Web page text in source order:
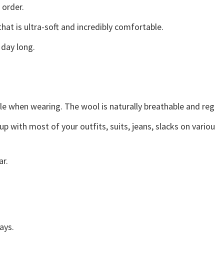
is ultra-soft and incredibly comfortable.
long.
wearing. The wool is naturally breathable and
with most of your outfits, suits, jeans, slacks on